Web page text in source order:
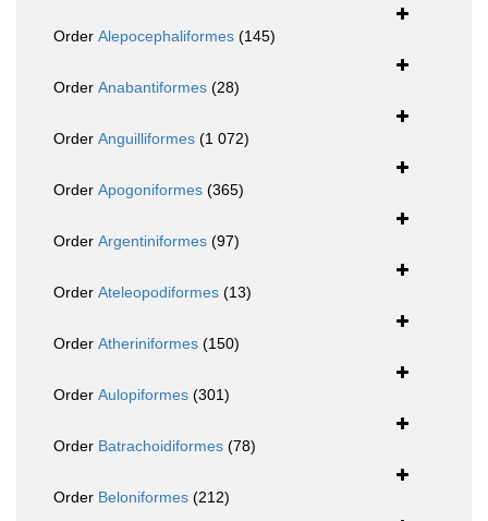
Order Alepocephaliformes (145)
Order Anabantiformes (28)
Order Anguilliformes (1 072)
Order Apogoniformes (365)
Order Argentiniformes (97)
Order Ateleopodiformes (13)
Order Atheriniformes (150)
Order Aulopiformes (301)
Order Batrachoidiformes (78)
Order Beloniformes (212)